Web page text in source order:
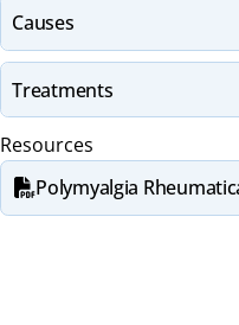
Causes
Treatments
Resources
Polymyalgia